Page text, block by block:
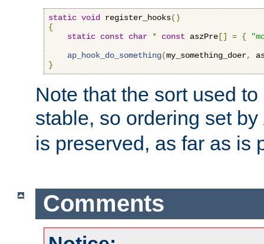
static void register_hooks()
{
static const char * const aszPre [] = {
ap_hook_do_something(my_something_doer,
}
Note that the sort used
stable, so ordering set by
is preserved, as far as is
Comments